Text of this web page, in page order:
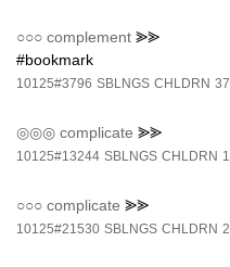
○○○ complement ⪢⪢
#bookmark
10125#3796 SBLNGS CHLDRN
◎◎◎ complicate ⪢⪢
10125#13244 SBLNGS CHLDRN
○○○ complicate ⪢⪢
10125#21530 SBLNGS CHLDRN